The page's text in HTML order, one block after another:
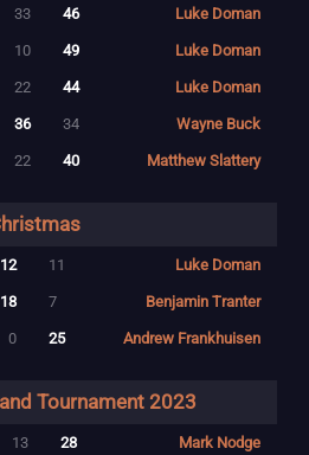
33 46 Luke Doman
10 49 Luke Doman
22 44 Luke Doman
36 34 Wayne Buck
22 40 Matthew Slattery
12 11 Luke Doman
18 7 Benjamin Tranter
0 25 Andrew Frankhuisen
Tournament 2023
13 28 Mark Nodge